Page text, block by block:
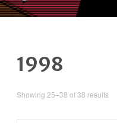
1998
Showing 25–38 of 38 results